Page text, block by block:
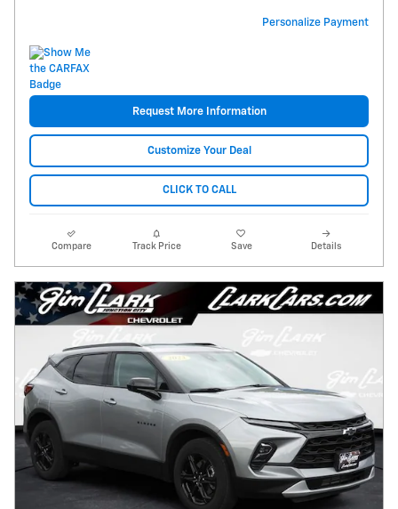
Personalize Payment
Request More Information
Customize Your Deal
CLICK TO CALL
Compare Track Price Save Details